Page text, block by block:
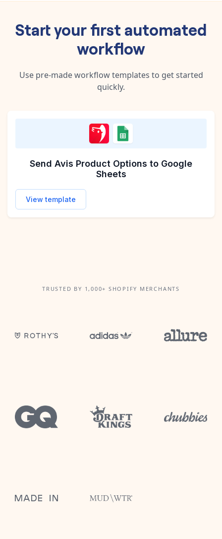
Start your first automated
workflow
Use pre-made workflow templates to get started
quickly.
Send Avis Product Options to Google
Sheets
View template
TRUSTED BY 1,000+ SHOPIFY MERCHANTS